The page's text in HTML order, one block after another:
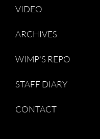
VIDEO
ARCHIVES
WIMP'S REPO
STAFF DIARY
CONTACT